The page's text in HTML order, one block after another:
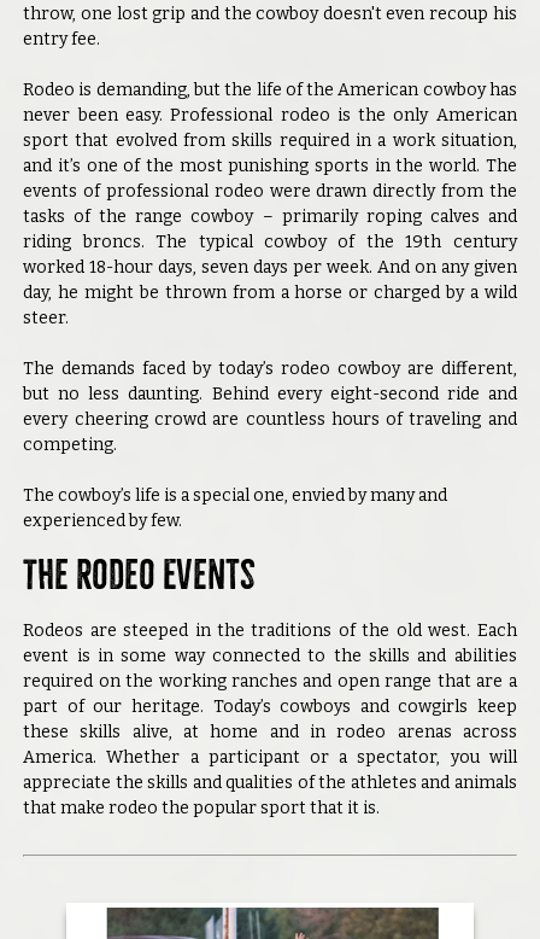
throw, one lost grip and the cowboy doesn't even recoup his
entry fee.
Rodeo is demanding, but the life of the American cowboy has
never been easy. Professional rodeo is the only American
sport that evolved from skills required in a work situation,
and it’s one of the most punishing sports in the world. The
events of professional rodeo were drawn directly from the
tasks of the range cowboy – primarily roping calves and
riding broncs. The typical cowboy of the 19th century
worked 18-hour days, seven days per week. And on any given
day, he might be thrown from a horse or charged by a wild
steer.
The demands faced by today’s rodeo cowboy are different,
but no less daunting. Behind every eight-second ride and
every cheering crowd are countless hours of traveling and
competing.
The cowboy’s life is a special one, envied by many and
experienced by few.
The Rodeo Events
Rodeos are steeped in the traditions of the old west. Each
event is in some way connected to the skills and abilities
required on the working ranches and open range that are a
part of our heritage. Today’s cowboys and cowgirls keep
these skills alive, at home and in rodeo arenas across
America. Whether a participant or a spectator, you will
appreciate the skills and qualities of the athletes and animals
that make rodeo the popular sport that it is.